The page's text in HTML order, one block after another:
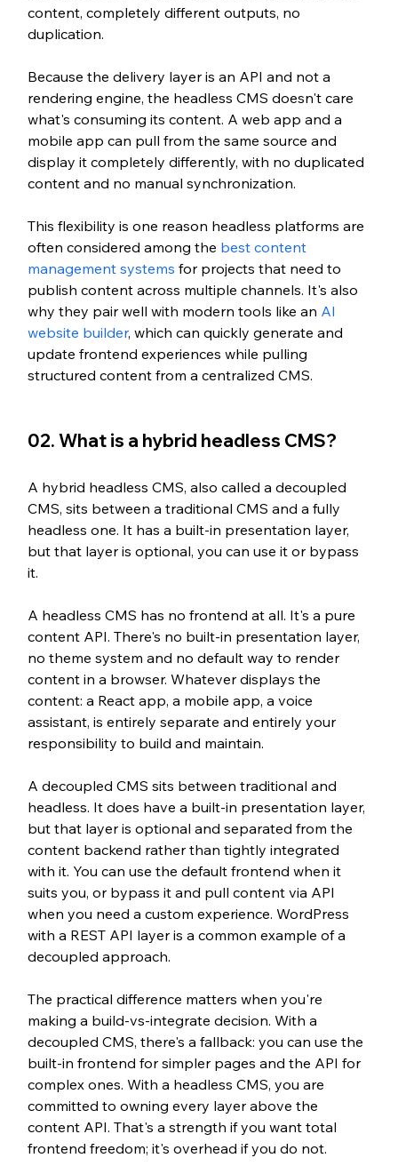
content, completely different outputs, no
duplication.
Because the delivery layer is an API and not a
rendering engine, the headless CMS doesn't care
what's consuming its content. A web app and a
mobile app can pull from the same source and
display it completely differently, with no duplicated
content and no manual synchronization.
This flexibility is one reason headless platforms are
often considered among the best content
management systems for projects that need to
publish content across multiple channels. It's also
why they pair well with modern tools like an AI
website builder, which can quickly generate and
update frontend experiences while pulling
structured content from a centralized CMS.
02. What is a hybrid headless CMS?
A hybrid headless CMS, also called a decoupled
CMS, sits between a traditional CMS and a fully
headless one. It has a built-in presentation layer,
but that layer is optional, you can use it or bypass
it.
A headless CMS has no frontend at all. It's a pure
content API. There's no built-in presentation layer,
no theme system and no default way to render
content in a browser. Whatever displays the
content: a React app, a mobile app, a voice
assistant, is entirely separate and entirely your
responsibility to build and maintain.
A decoupled CMS sits between traditional and
headless. It does have a built-in presentation layer,
but that layer is optional and separated from the
content backend rather than tightly integrated
with it. You can use the default frontend when it
suits you, or bypass it and pull content via API
when you need a custom experience. WordPress
with a REST API layer is a common example of a
decoupled approach.
The practical difference matters when you're
making a build-vs-integrate decision. With a
decoupled CMS, there's a fallback: you can use the
built-in frontend for simpler pages and the API for
complex ones. With a headless CMS, you are
committed to owning every layer above the
content API. That's a strength if you want total
frontend freedom; it's overhead if you do not.